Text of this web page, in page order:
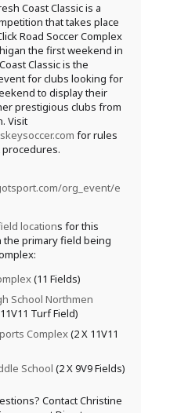
Coast Classic is a
that takes place
Road Soccer Complex
the first weekend in
Classic is the
for clubs looking for
to display their
prestigious clubs from
Visit
for rules
org_event/e
locations for this
primary field being
(11 Fields)
School Northmen
Turf Field)
Complex(2 X 11V11
School (2 X 9V9 Fields)
Contact Christine